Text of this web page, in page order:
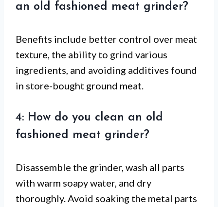
an old fashioned meat grinder?
Benefits include better control over meat
texture, the ability to grind various
ingredients, and avoiding additives found
in store-bought ground meat.
4: How do you clean an old
fashioned meat grinder?
Disassemble the grinder, wash all parts
with warm soapy water, and dry
thoroughly. Avoid soaking the metal parts